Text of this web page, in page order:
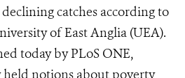
catches according to
of East Anglia (UEA).
today by PLoS ONE,
held notions about poverty